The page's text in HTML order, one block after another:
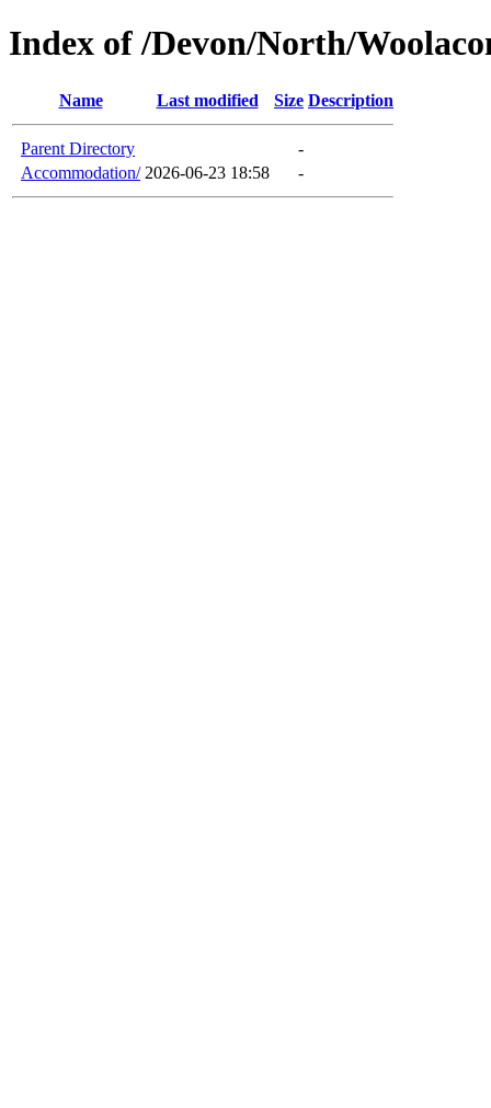
Index of /Devon/North/
Name Last modified Size Description
Parent Directory
-
Accommodation/ 2026-06-23 18:58 -